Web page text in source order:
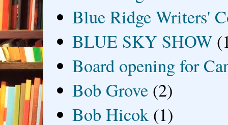
Blue Ridge Writers'
BLUE SKY SHOW
Board opening for
Bob Grove (2)
Bob Hicok (1)